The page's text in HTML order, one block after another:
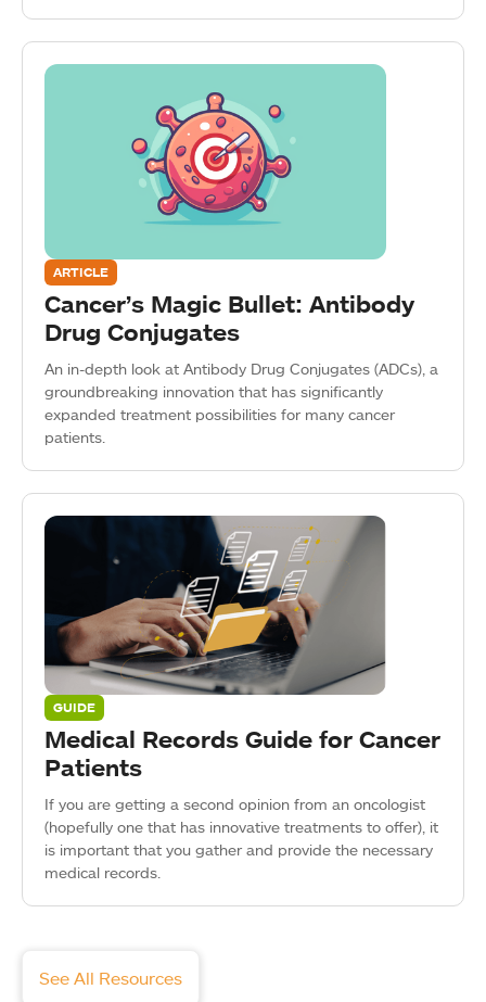
ARTICLE
Cancer’s Magic Bullet: Antibody
Drug Conjugates
An in-depth look at Antibody Drug Conjugates (ADCs), a
groundbreaking innovation that has significantly
expanded treatment possibilities for many cancer
patients.
GUIDE
Medical Records Guide for Cancer
Patients
If you are getting a second opinion from an oncologist
(hopefully one that has innovative treatments to offer), it
is important that you gather and provide the necessary
medical records.
See All Resources